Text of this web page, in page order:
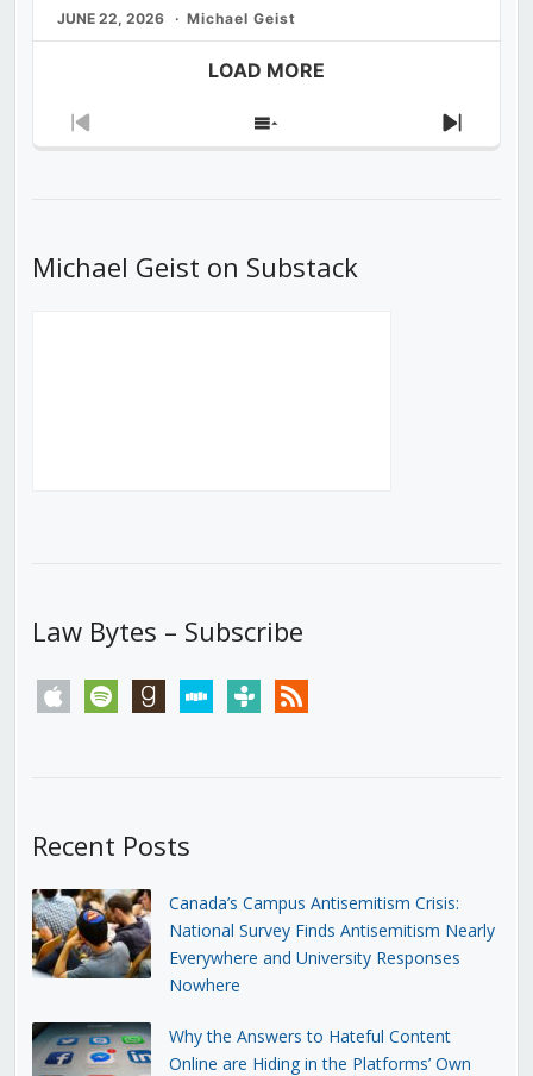
JUNE 22, 2026 Michael Geist
LOAD MORE
Previous
Show
Next
Michael Geist on Substack
Law Bytes – Subscribe
apple spotify goodreadsstitchertunein rss
Recent Posts
Canada’s Campus Antisemitism Crisis:
National Survey Finds Antisemitism Nearly
Everywhere and University Responses
Nowhere
Why the Answers to Hateful Content
Online are Hiding in the Platforms’ Own